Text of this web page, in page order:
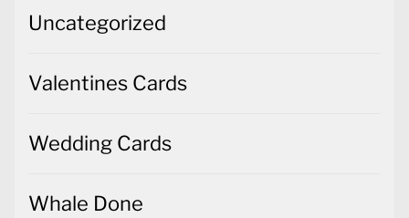
Uncategorized
Valentines Cards
Wedding Cards
Whale Done